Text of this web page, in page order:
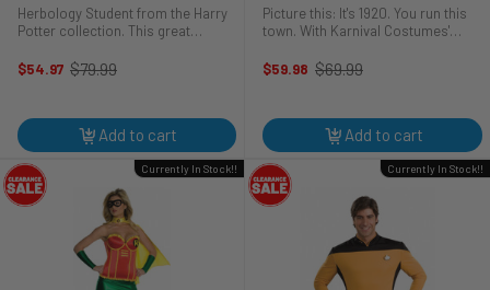
Herbology Student from the Harry
Potter collection. This great
a student of Herbology. It includes
$54.97
Old
$79.99
Add to cart
Picture this: It's 1920. You run this
town. With Karnival Costumes'
the sharpest dressed at any
...
$59.98
Old
$69.99
Add to cart
Currently In Stock!! Currently In Stock!!